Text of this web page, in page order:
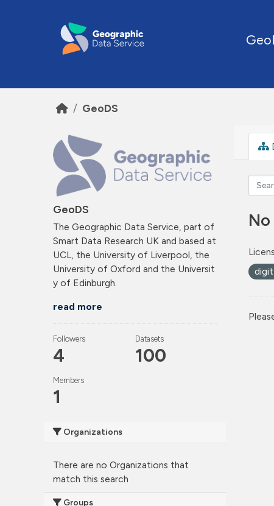
GeoDS
GeoDS
The Geographic Data Service, part of
Smart Data Research UK and based at
UCL, the University of Liverpool, the
University of Oxford and the Universit
y of Edinburgh.
read more
Followers
4
Datasets
100
Members
1
Organizations
There are no Organizations that
match this search
Groups